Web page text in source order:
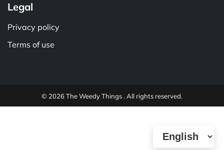
Legal
Privacy policy
Terms of use
© 2026 The Weedy Things . All rights reserved.